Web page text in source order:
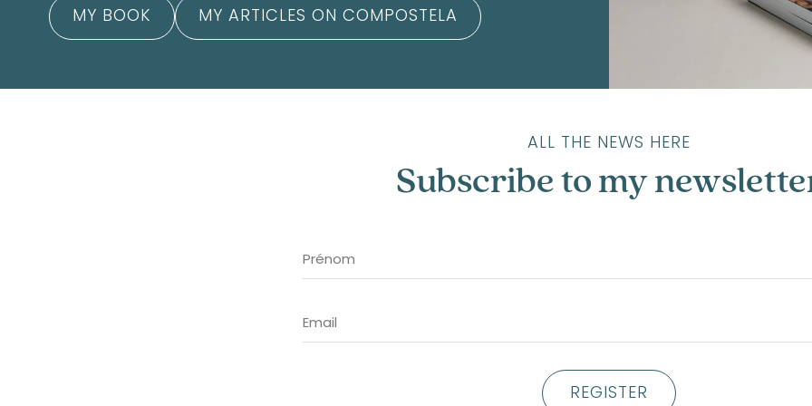
MY BOOK MY ARTICLES ON COMPOSTELA
ALL THE NEWS HERE
Subscribe to my
REGISTER